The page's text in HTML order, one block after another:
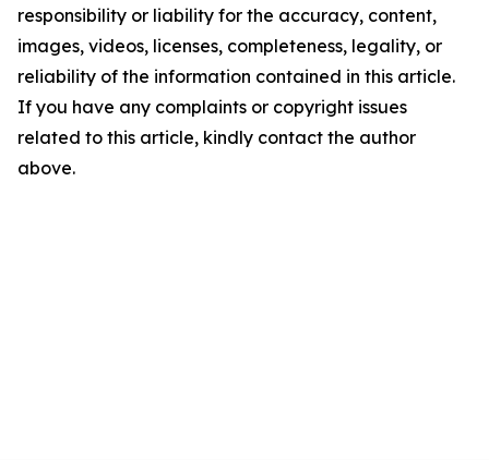
responsibility or liability for the accuracy, content,
images, videos, licenses, completeness, legality, or
reliability of the information contained in this article.
If you have any complaints or copyright issues
related to this article, kindly contact the author
above.